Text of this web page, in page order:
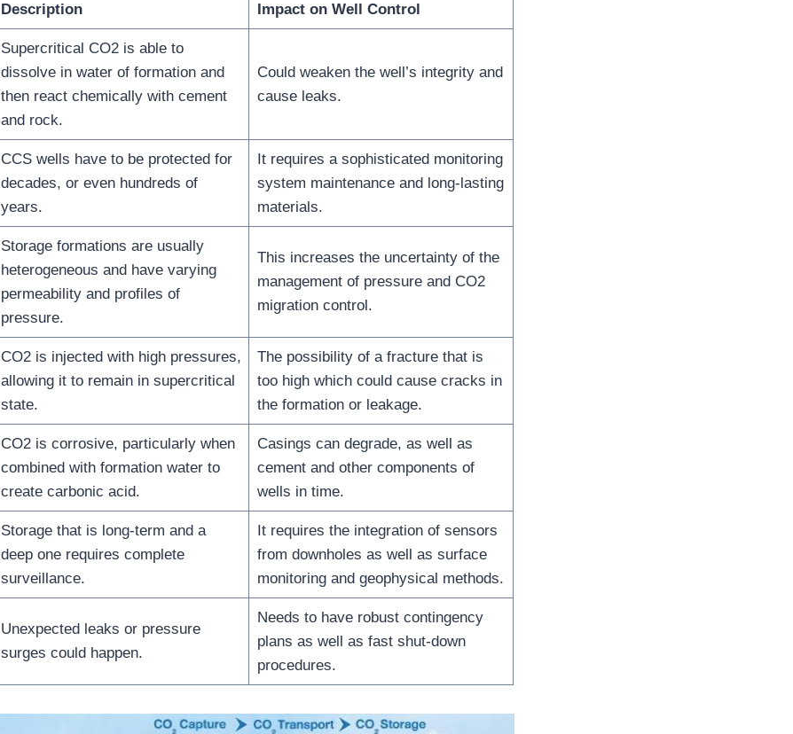
Description Impact on Well Control
Supercritical CO2 is able to
dissolve in water of formation and
then react chemically with cement
and rock.
Could weaken the well’s integrity and
cause leaks.
CCS wells have to be protected for
decades, or even hundreds of
years.
It requires a sophisticated monitoring
system maintenance and long-lasting
materials.
Storage formations are usually
heterogeneous and have varying
permeability and profiles of
pressure.
This increases the uncertainty of the
management of pressure and CO2
migration control.
CO2 is injected with high pressures,
allowing it to remain in supercritical
state.
The possibility of a fracture that is
too high which could cause cracks in
the formation or leakage.
CO2 is corrosive, particularly when
combined with formation water to
create carbonic acid.
Casings can degrade, as well as
cement and other components of
wells in time.
Storage that is long-term and a
deep one requires complete
surveillance.
It requires the integration of sensors
from downholes as well as surface
monitoring and geophysical methods.
Unexpected leaks or pressure
surges could happen.
Needs to have robust contingency
plans as well as fast shut-down
procedures.